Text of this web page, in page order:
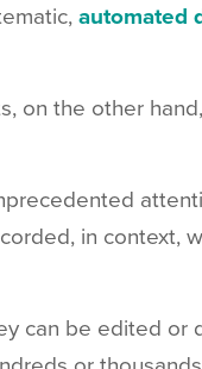
automated
on the other
in context,
can be edited or